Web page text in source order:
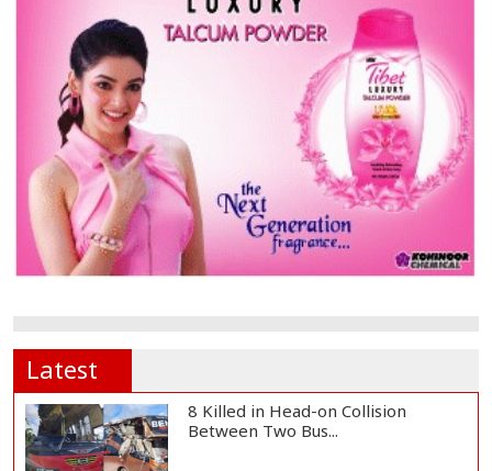
Latest
8 Killed in Head-on Collision
Between Two Bus...